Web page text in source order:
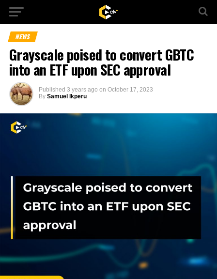
NEWS
Grayscale poised to convert GBTC
into an ETF upon SEC approval
Published 3 years ago on October 17, 2023
By Samuel Ikperu